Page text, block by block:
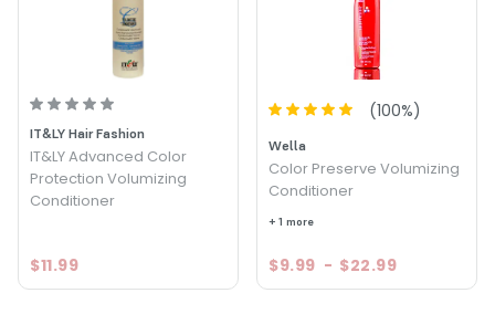
IT&LY Hair Fashion
IT&LY Advanced Color
Protection Volumizing
Conditioner
$11.99
(100%)
Wella
Color Preserve Volumizing
Conditioner
+ 1 more
$9.99 - $22.99